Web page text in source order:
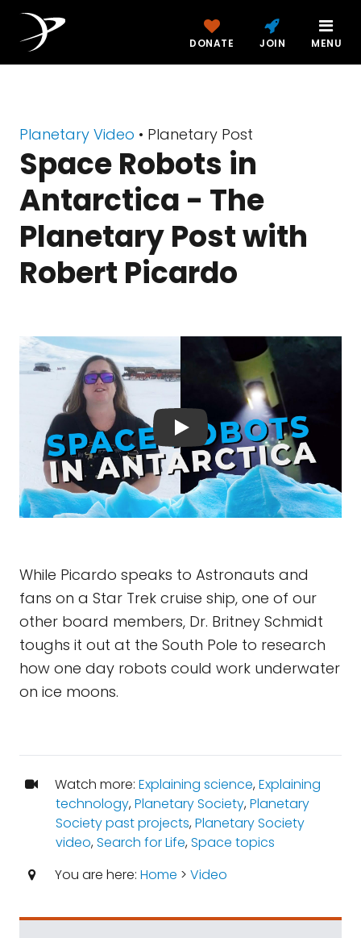
DONATE JOIN MENU
Planetary Video • Planetary Post
Space Robots in
Antarctica - The
Planetary Post with
Robert Picardo
While Picardo speaks to Astronauts and
fans on a Star Trek cruise ship, one of our
other board members, Dr. Britney Schmidt
toughs it out at the South Pole to research
how one day robots could work underwater
on ice moons.
Watch more: Explaining science,Explaining
technology,Planetary Society,Planetary
Society past projects,Planetary Society
video,Search for Life,Space topics
You are here: Home > Video